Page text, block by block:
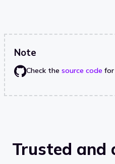
Note
Check thesource code
Trusted and